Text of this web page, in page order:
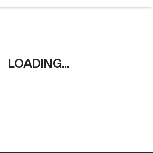
LOADING...